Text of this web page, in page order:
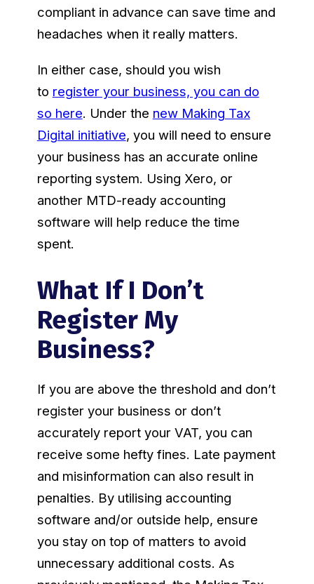
compliant in advance can save time and
headaches when it really matters.
In either case, should you wish
to register your business, you can do
so here. Under the new Making Tax
Digital initiative, you will need to ensure
your business has an accurate online
reporting system. Using Xero, or
another MTD-ready accounting
software will help reduce the time
spent.
What If I Don’t
Register My
Business?
If you are above the threshold and don’t
register your business or don’t
accurately report your VAT, you can
receive some hefty fines. Late payment
and misinformation can also result in
penalties. By utilising accounting
software and/or outside help, ensure
you stay on top of matters to avoid
unnecessary additional costs. As